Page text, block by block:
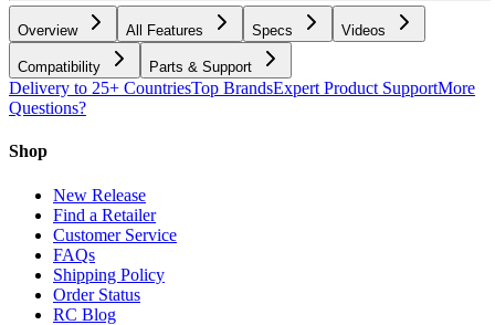
Overview All Features Specs Videos
Compatibility Parts & Support
Delivery to 25+ CountriesTop BrandsExpert Product SupportMore
Questions?
Shop
New Release
Find a Retailer
Customer Service
FAQs
Shipping Policy
Order Status
RC Blog